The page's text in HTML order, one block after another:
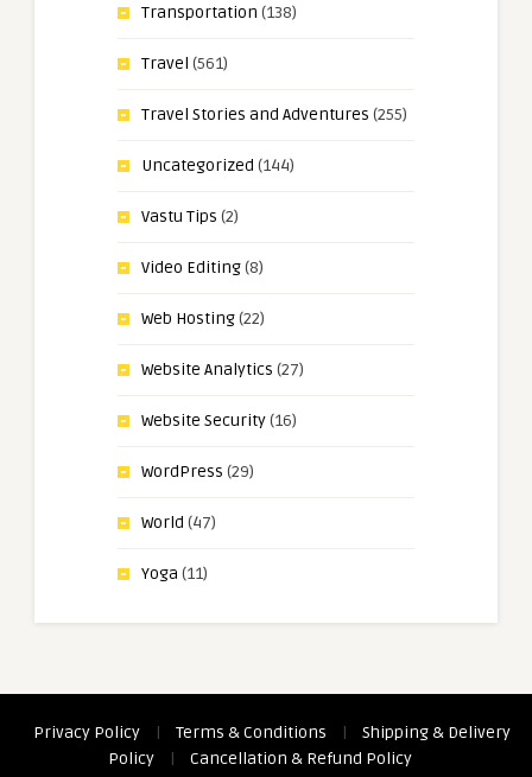
Transportation (138)
Travel (561)
Travel Stories and Adventures (255)
Uncategorized (144)
Vastu Tips (2)
Video Editing(8)
Web Hosting(22)
Website Analytics (27)
Website Security(16)
WordPress (29)
World (47)
Yoga (11)
Privacy Policy | Terms & Conditions |
Shipping & Delivery
Policy
| Cancellation & Refund Policy